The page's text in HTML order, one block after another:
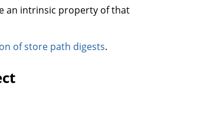
an intrinsic property of that
of store path digests.